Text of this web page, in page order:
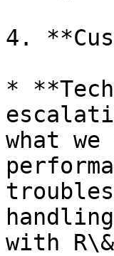
4.
*
what
with